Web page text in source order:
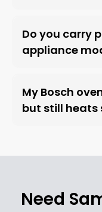
Do you carry
appliance
My Bosch
but still heats
Need